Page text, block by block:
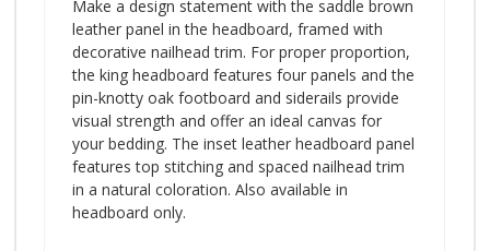
Make a design statement with the saddle brown
leather panel in the headboard, framed with
decorative nailhead trim. For proper proportion,
the king headboard features four panels and the
pin-knotty oak footboard and siderails provide
visual strength and offer an ideal canvas for
your bedding. The inset leather headboard panel
features top stitching and spaced nailhead trim
in a natural coloration. Also available in
headboard only.